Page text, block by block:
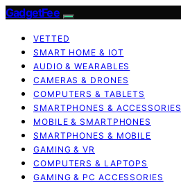
GadgetFee
VETTED
SMART HOME & IOT
AUDIO & WEARABLES
CAMERAS & DRONES
COMPUTERS & TABLETS
SMARTPHONES & ACCESSORIES
MOBILE & SMARTPHONES
SMARTPHONES & MOBILE
GAMING & VR
COMPUTERS & LAPTOPS
GAMING & PC ACCESSORIES